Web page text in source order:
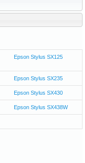
Epson Stylus SX125
Epson Stylus SX235
Epson Stylus SX430
Epson Stylus SX438W